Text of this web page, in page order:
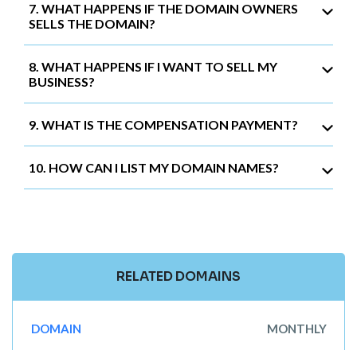
7. WHAT HAPPENS IF THE DOMAIN OWNERS
SELLS THE DOMAIN?
8. WHAT HAPPENS IF I WANT TO SELL MY
BUSINESS?
9. WHAT IS THE COMPENSATION PAYMENT?
10. HOW CAN I LIST MY DOMAIN NAMES?
RELATED DOMAINS
DOMAIN
MONTHLY